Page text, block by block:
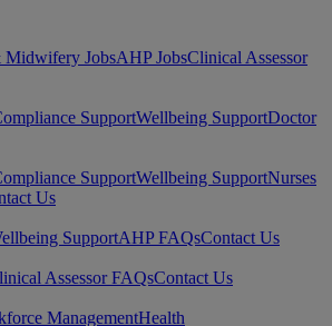
Midwifery JobsAHP JobsClinical Assessor
SupportWellbeing SupportDoctor
SupportWellbeing SupportNurses
Us
SupportAHP FAQsContact Us
Assessor FAQsContact Us
ManagementHealth